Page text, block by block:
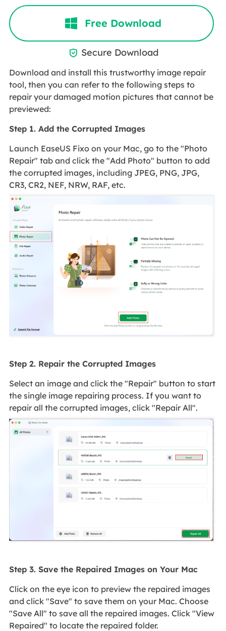
Free Download
 Secure Download
Download and install this trustworthy image repair
tool, then you can refer to the following steps to
repair your damaged motion pictures that cannot be
previewed:
Step 1. Add the Corrupted Images
Launch EaseUS Fixo on your Mac, go to the "Photo
Repair" tab and click the "Add Photo" button to add
the corrupted images, including JPEG, PNG, JPG,
CR3, CR2, NEF, NRW, RAF, etc.
Step 2. Repair the Corrupted Images
Select an image and click the "Repair" button to start
the single image repairing process. If you want to
repair all the corrupted images, click "Repair All".
Step 3. Save the Repaired Images on Your Mac
Click on the eye icon to preview the repaired images
and click "Save" to save them on your Mac. Choose
"Save All" to save all the repaired images. Click "View
Repaired" to locate the repaired folder.